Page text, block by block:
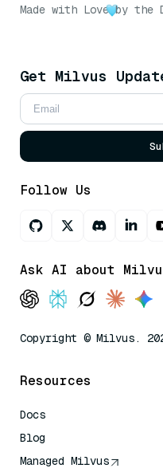
Made with Love by the
Get Milvus
Follow Us
Ask AI about
Copyright © Milvus.
Resources
Docs
Blog
Managed Milvus